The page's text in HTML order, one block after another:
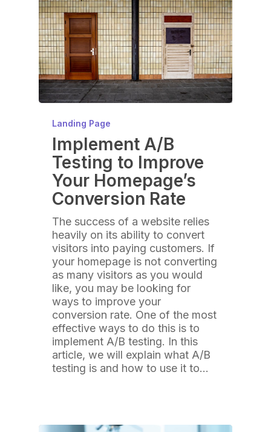
Landing Page
Implement A/B
Testing to Improve
Your Homepage’s
Conversion Rate
The success of a website relies
heavily on its ability to convert
visitors into paying customers. If
your homepage is not converting
as many visitors as you would
like, you may be looking for
ways to improve your
conversion rate. One of the most
effective ways to do this is to
implement A/B testing. In this
article, we will explain what A/B
testing is and how to use it to…